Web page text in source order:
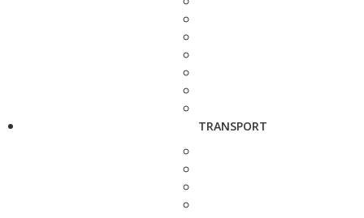
TRANSPORT